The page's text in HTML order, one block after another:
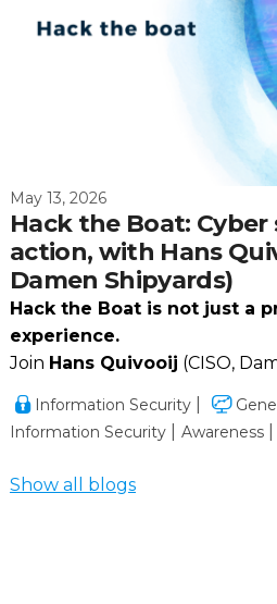
May 13, 2026
Hack the Boat: Cyber
action, with Hans
Damen Shipyards)
Hack the Boat is not just a
experience.
Join Hans Quivooij (CISO,
together with
for a
takes you into the world of
maritime systems — and, even
shows you how to stop them.
Information Security
Information Security
Awareness
Show all blogs